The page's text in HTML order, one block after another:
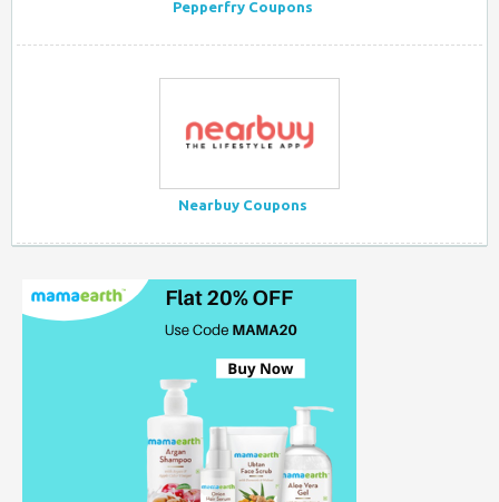
Pepperfry Coupons
Nearbuy Coupons
Myntra Coupon Code for Today